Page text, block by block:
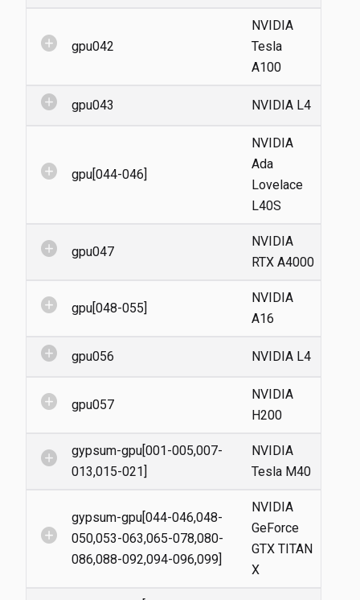
add_circle gpu042
NVIDIA
Tesla
A100
add_circle gpu043 NVIDIA L4
add_circle gpu[044-046]
NVIDIA
Ada
Lovelace
L40S
add_circle gpu047
NVIDIA
RTX A4000
add_circle gpu[048-055]
NVIDIA
A16
add_circle gpu056 NVIDIA L4
add_circle gpu057
NVIDIA
H200
add_circle
gypsum-gpu[001-005,007-
013,015-021]
NVIDIA
Tesla M40
add_circle
gypsum-gpu[044-046,048-
050,053-063,065-078,080-
086,088-092,094-096,099]
NVIDIA
GeForce
GTX TITAN
X